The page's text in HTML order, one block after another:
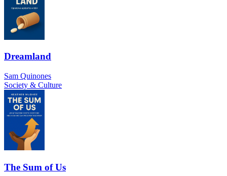
Dreamland
Sam Quinones
Society & Culture
The Sum of Us